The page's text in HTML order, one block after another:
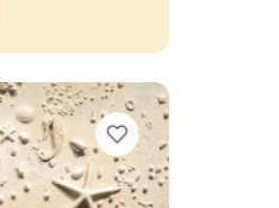
VIEW BOOKMARKS